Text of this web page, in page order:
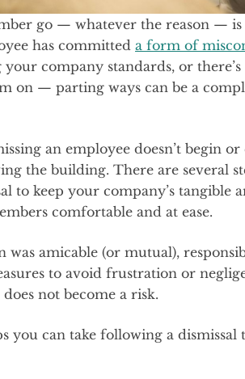
go — whatever the reason — is
has committed a form of
company standards, or
on — parting ways can be a
an employee doesn’t begin
the building. There are several
to keep your company’s tangible
comfortable and at ease.
was amicable (or mutual),
to avoid frustration or
not become a risk.
you can take following a dismissal